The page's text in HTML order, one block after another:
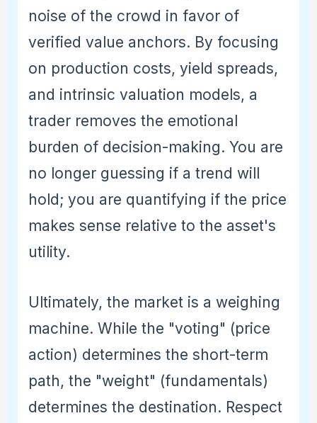
noise of the crowd in favor of
verified value anchors. By focusing
on production costs, yield spreads,
and intrinsic valuation models, a
trader removes the emotional
burden of decision-making. You are
no longer guessing if a trend will
hold; you are quantifying if the price
makes sense relative to the asset's
utility.
Ultimately, the market is a weighing
machine. While the "voting" (price
action) determines the short-term
path, the "weight" (fundamentals)
determines the destination. Respect